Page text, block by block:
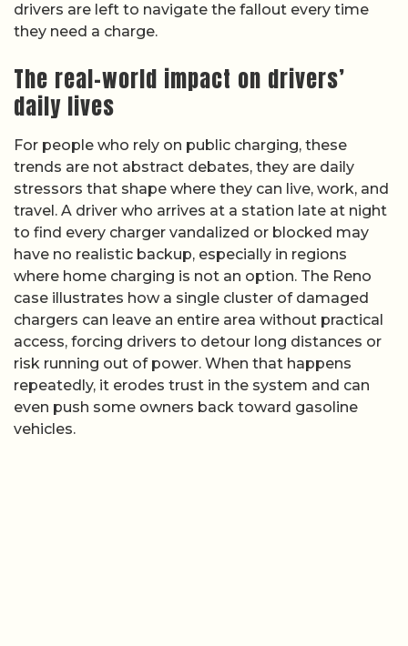
drivers are left to navigate the fallout every time
they need a charge.
The real-world impact on drivers’
daily lives
For people who rely on public charging, these
trends are not abstract debates, they are daily
stressors that shape where they can live, work, and
travel. A driver who arrives at a station late at night
to find every charger vandalized or blocked may
have no realistic backup, especially in regions
where home charging is not an option. The Reno
case illustrates how a single cluster of damaged
chargers can leave an entire area without practical
access, forcing drivers to detour long distances or
risk running out of power. When that happens
repeatedly, it erodes trust in the system and can
even push some owners back toward gasoline
vehicles.